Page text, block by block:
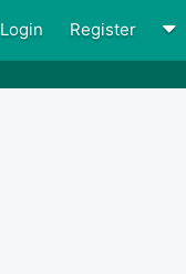
Login Register